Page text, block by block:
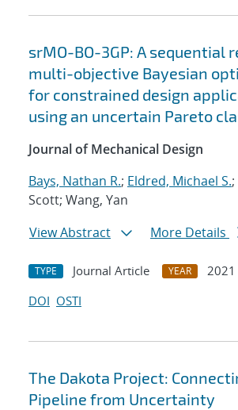
srMO-BO-3GP: A sequential
multi-objective Bayesian
for constrained design
using an uncertain Pareto
Journal of Mechanical Design
Bays, Nathan R.; Eldred, Michael S.
Scott; Wang, Yan
View Abstract
More Details
TYPE Journal Article YEAR
2021
DOI OSTI
The Dakota Project:
Pipeline from Uncertainty